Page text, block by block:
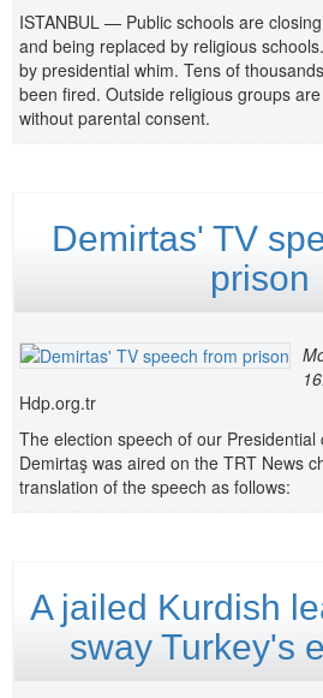
ISTANBUL — Public schools are
and being replaced by religious
by presidential whim. Tens of
been fired. Outside religious groups
without parental consent.
Demirtas' TV
prison
Hdp.org.tr
The election speech of our Presidential
Demirtaş was aired on the TRT News
translation of the speech as follows:
A jailed Kurdish
sway Turkey's